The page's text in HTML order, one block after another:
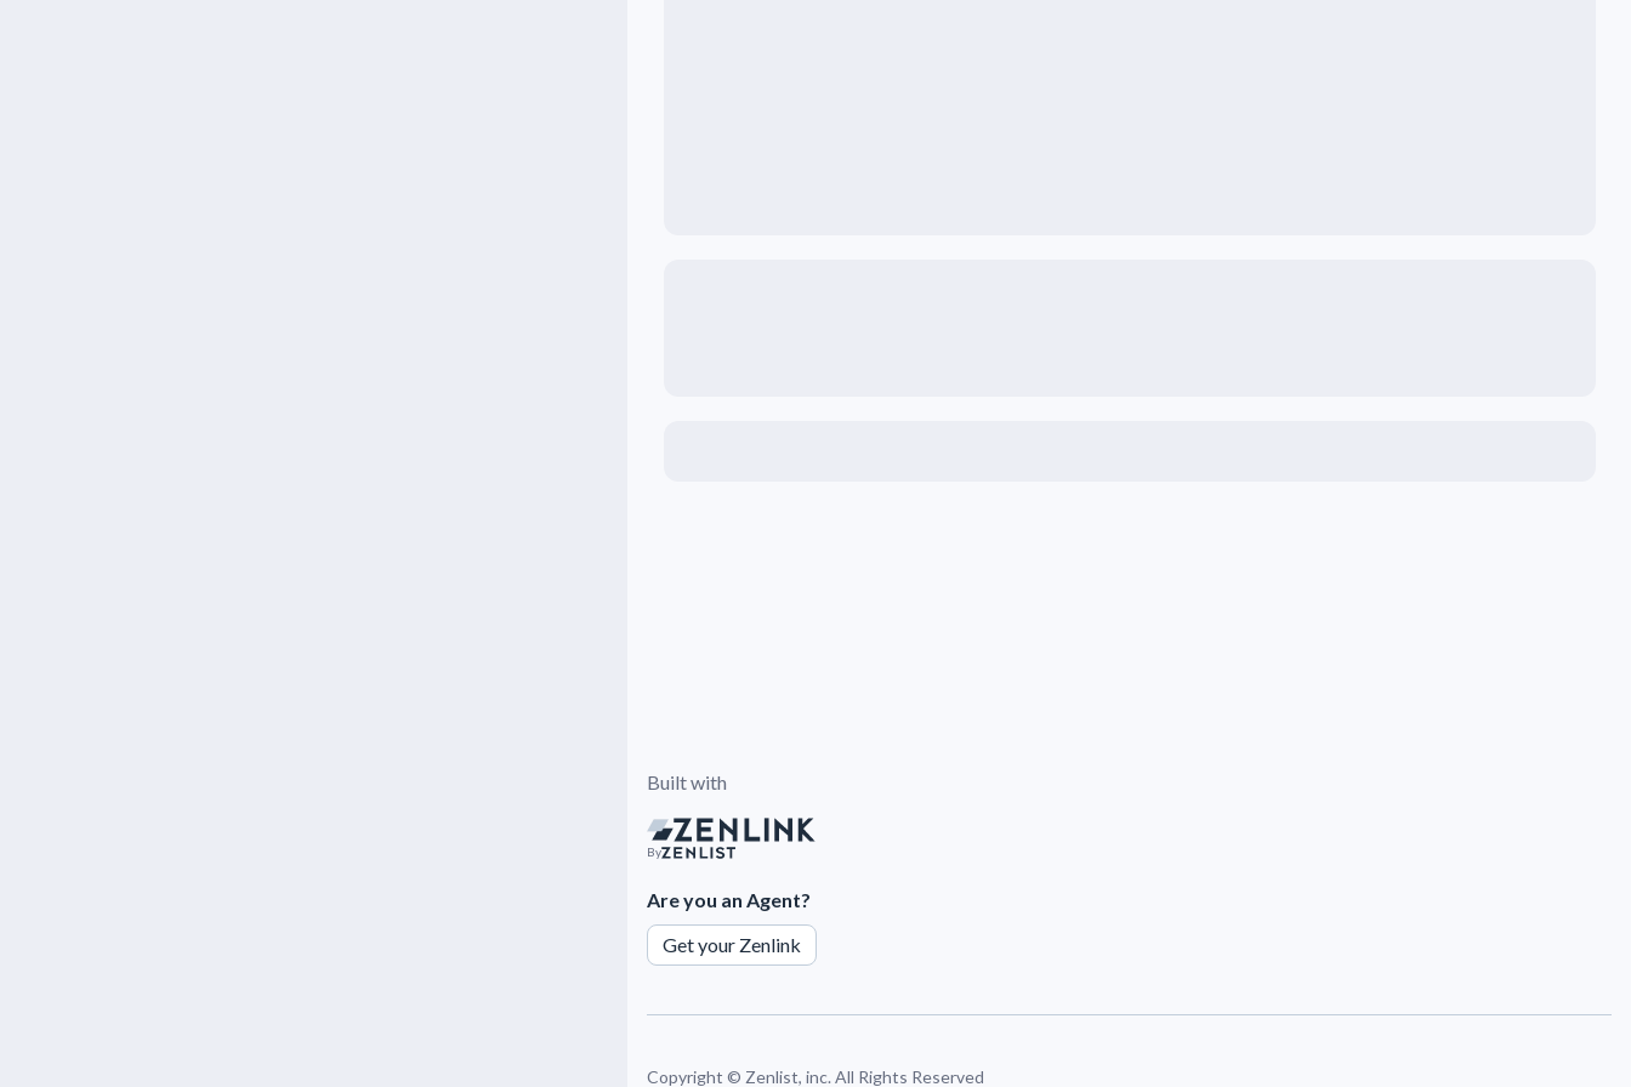
Built with
By
Are you an Agent?
Get your Zenlink
Copyright © Zenlist, inc. All Rights Reserved